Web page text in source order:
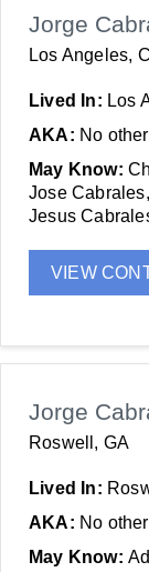
Jorge
Los Angeles,
Lived In: Los
AKA: No
May Know:
Jose
Jesus
VIEW
Jorge
Roswell, GA
Lived In:
AKA: No
May Know: